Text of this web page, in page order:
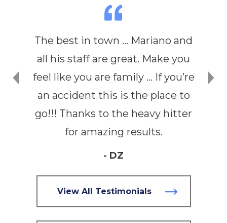
The best in town … Mariano and
all his staff are great. Make you
feel like you are family … If you’re
an accident this is the place to
go!!! Thanks to the heavy hitter
for amazing results.
- DZ
View All Testimonials